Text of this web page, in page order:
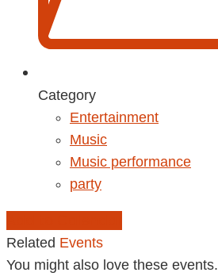
Category
Entertainment
Music
Music performance
party
Related Events
You might also love these events.